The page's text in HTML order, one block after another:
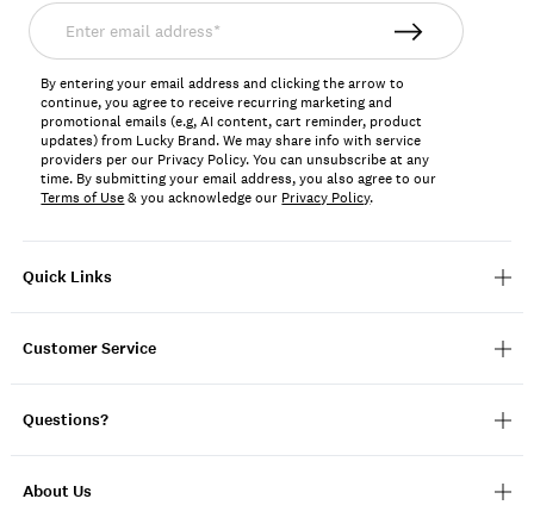
Quick Links
Customer Service
Questions?
About Us
Enter
email
address*
By entering your email address and clicking the arrow to
continue, you agree to receive recurring marketing and
promotional emails (e.g, AI content, cart reminder, product
updates) from Lucky Brand. We may share info with service
providers per our Privacy Policy. You can unsubscribe at any
time. By submitting your email address, you also agree to our
Terms of Use& you acknowledge our Privacy Policy.